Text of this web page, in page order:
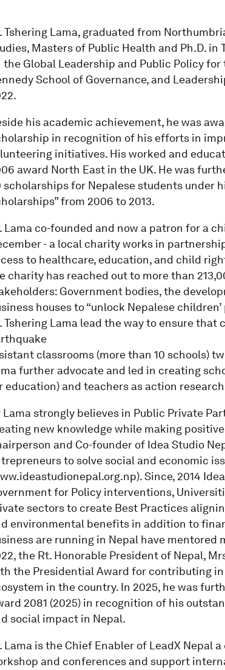
Tshering Lama, graduated from
Masters of Public Health and Ph.D. in
the Global Leadership and Public Policy
School of Governance, and
his academic achievement, he was
in recognition of his efforts in
initiatives. His worked and
award North East in the UK. He was
scholarships for Nepalese students under
from 2006 to 2013.
Lama co-founded and now a patron for a
- a local charity works in
to healthcare, education, and child
charity has reached out to more than
Government bodies, the
houses to “unlock Nepalese
Tshering Lama lead the way to ensure
classrooms (more than 10 schools)
further advocate and led in creating
education) and teachers as action
Lama strongly believes in Public Private
new knowledge while making
and Co-founder of Idea Studio
to solve social and economic
Since, 2014
for Policy interventions,
sectors to create Best Practices
environmental benefits in addition to
are running in Nepal have mentored
the Rt. Honorable President of Nepal,
the Presidential Award for contributing
in the country. In 2025, he was
2081 (2025) in recognition of his
social impact in Nepal.
Lama is the Chief Enabler of LeadX Nepal
and conferences and support